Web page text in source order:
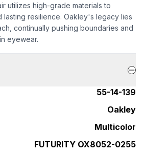
utilizes high-grade materials to
lasting resilience. Oakley's legacy lies
continually pushing boundaries and
eyewear.
55-14-139
Oakley
Multicolor
FUTURITY OX8052-0255